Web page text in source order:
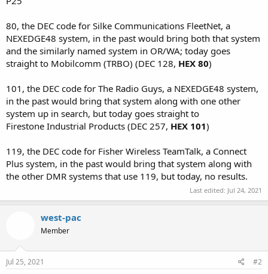
80, the DEC code for Silke Communications FleetNet, a
NEXEDGE48 system, in the past would bring both that system
and the similarly named system in OR/WA; today goes
straight to Mobilcomm (TRBO) (DEC 128, HEX 80)
101, the DEC code for The Radio Guys, a NEXEDGE48 system,
in the past would bring that system along with one other
system up in search, but today goes straight to
Firestone Industrial Products (DEC 257, HEX 101)
119, the DEC code for Fisher Wireless TeamTalk, a Connect
Plus system, in the past would bring that system along with
the other DMR systems that use 119, but today, no results.
Last edited: Jul 24, 2021
west-pac
Member
Jul 25, 2021 #2